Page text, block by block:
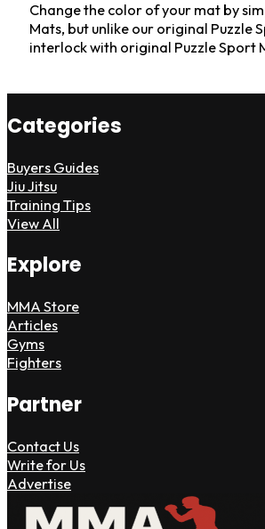
Change the color of your mat by
Mats, but unlike our original Puzzle
interlock with original Puzzle Sport
Categories
Buyers Guides
Jiu Jitsu
Training Tips
View All
Explore
MMA Store
Articles
Gyms
Fighters
Partner
Contact Us
Write for Us
Advertise